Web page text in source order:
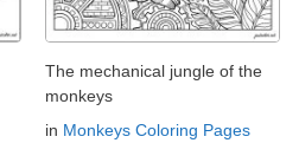
The mechanical jungle of the
monkeys
in Monkeys Coloring Pages